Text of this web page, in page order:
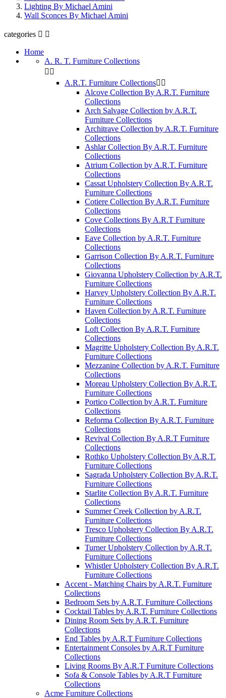
Lighting By Michael Amini
Wall Sconces By Michael Amini
categories  
Home
A. R. T. Furniture Collections
 
A.R.T. Furniture Collections 
Alcove Collection By A.R.T. Furniture
Collections
Arch Salvage Collection by A.R.T.
Furniture Collections
Architrave Collection by A.R.T. Furniture
Collections
Ashlar Collection By A.R.T. Furniture
Collections
Atrium Collection by A.R.T. Furniture
Collections
Cassat Upholstery Collection By A.R.T.
Furniture Collections
Cotiere Collection By A.R.T. Furniture
Collections
Cove Collections By A.R.T Furniture
Collections
Eave Collection by A.R.T. Furniture
Collections
Garrison Collection By A.R.T. Furniture
Collections
Giovanna Upholstery Collection by A.R.T.
Furniture Collections
Harvey Upholstery Collection By A.R.T.
Furniture Collections
Haven Collection by A.R.T. Furniture
Collections
Loft Collection By A.R.T. Furniture
Collections
Magritte Upholstery Collection By A.R.T.
Furniture Collections
Mezzanine Collection by A.R.T. Furniture
Collections
Moreau Upholstery Collection By A.R.T.
Furniture Collections
Portico Collection by A.R.T. Furniture
Collections
Reforma Collection By A.R.T. Furniture
Collections
Revival Collection By A.R.T Furniture
Collections
Rothko Upholstery Collection By A.R.T.
Furniture Collections
Sagrada Upholstery Collection By A.R.T.
Furniture Collections
Starlite Collection By A.R.T. Furniture
Collections
Summer Creek Collection by A.R.T.
Furniture Collections
Tresco Upholstery Collection By A.R.T.
Furniture Collections
Turner Upholstery Collection by A.R.T.
Furniture Collections
Whistler Upholstery Collection By A.R.T.
Furniture Collections
Accent - Matching Chairs by A.R.T. Furniture
Collections
Bedroom Sets by A.R.T. Furniture Collections
Cocktail Tables by A.R.T. Furniture Collections
Dining Room Sets by A.R.T. Furniture
Collections
End Tables by A.R.T Furniture Collections
Entertainment Consoles by A.R.T Furniture
Collections
Living Rooms By A.R.T Furniture Collections
Sofa & Console Tables by A.R.T Furniture
Collections
Acme Furniture Collections